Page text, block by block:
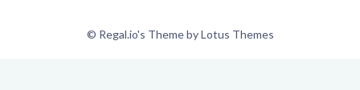
© Regal.io's Theme by Lotus Themes